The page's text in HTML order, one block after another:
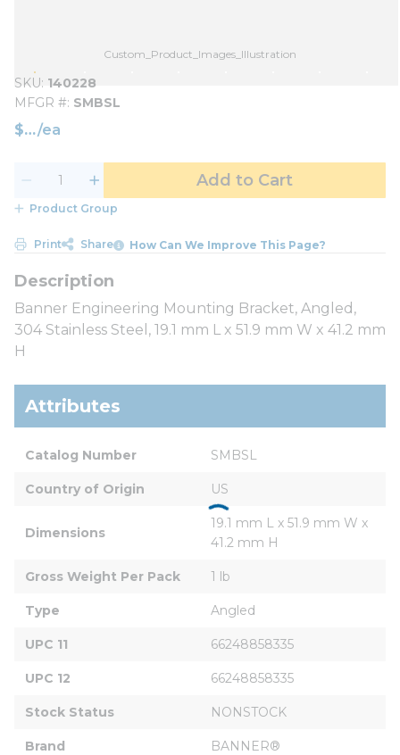
Custom_Product_Images_Illustration
SKU 140228
MFGR # SMBSL
$ /ea
Add to Cart
Product Group
Print Share How Can We Improve This Page?
Banner Engineering Mounting Bracket, Angled,
304 Stainless Steel, 19.1 mm L x 51.9 mm W x 41.2 mm
H
Attributes
Catalog Number SMBSL
Country of Origin US
Dimensions
19.1 mm L x 51.9 mm W x
41.2 mm H
Gross Weight Per Pack 1 lb
Type Angled
UPC 11 66248858335
UPC 12 66248858335
Stock Status NONSTOCK
Brand BANNER®